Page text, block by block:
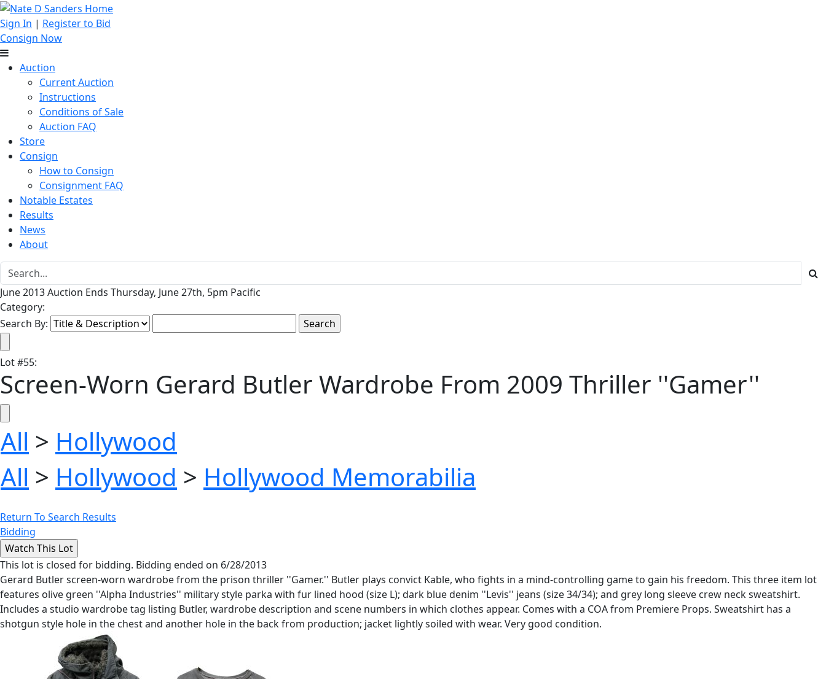
Sign In | Register to Bid
Consign Now
Auction
Current Auction
Instructions
Conditions of Sale
Auction FAQ
Store
Consign
How to Consign
Consignment FAQ
Notable Estates
Results
News
About
June 2013 Auction Ends Thursday, June 27th, 5pm Pacific
Category:
Search By:
Lot#55:
Screen-Worn Gerard Butler Wardrobe From 2009 Thriller ''Gamer''
All > Hollywood
All > Hollywood > Hollywood Memorabilia
Return To Search Results
Bidding
This lot is closed for bidding. Bidding ended on 6/28/2013
Gerard Butler screen-worn wardrobe from the prison thriller ''Gamer.'' Butler plays convict Kable, who fights in a mind-controlling game to gain his freedom. This three item lot
features olive green ''Alpha Industries'' military style parka with fur lined hood (size L); dark blue denim ''Levis'' jeans (size 34/34); and grey long sleeve crew neck sweatshirt.
Includes a studio wardrobe tag listing Butler, wardrobe description and scene numbers in which clothes appear. Comes with a COA from Premiere Props. Sweatshirt has a
shotgun style hole in the chest and another hole in the back from production; jacket lightly soiled with wear. Very good condition.